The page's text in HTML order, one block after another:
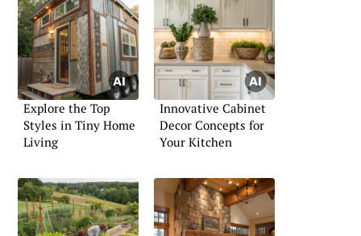
Explore the Top
Styles in Tiny Home
Living
Innovative Cabinet
Decor Concepts for
Your Kitchen